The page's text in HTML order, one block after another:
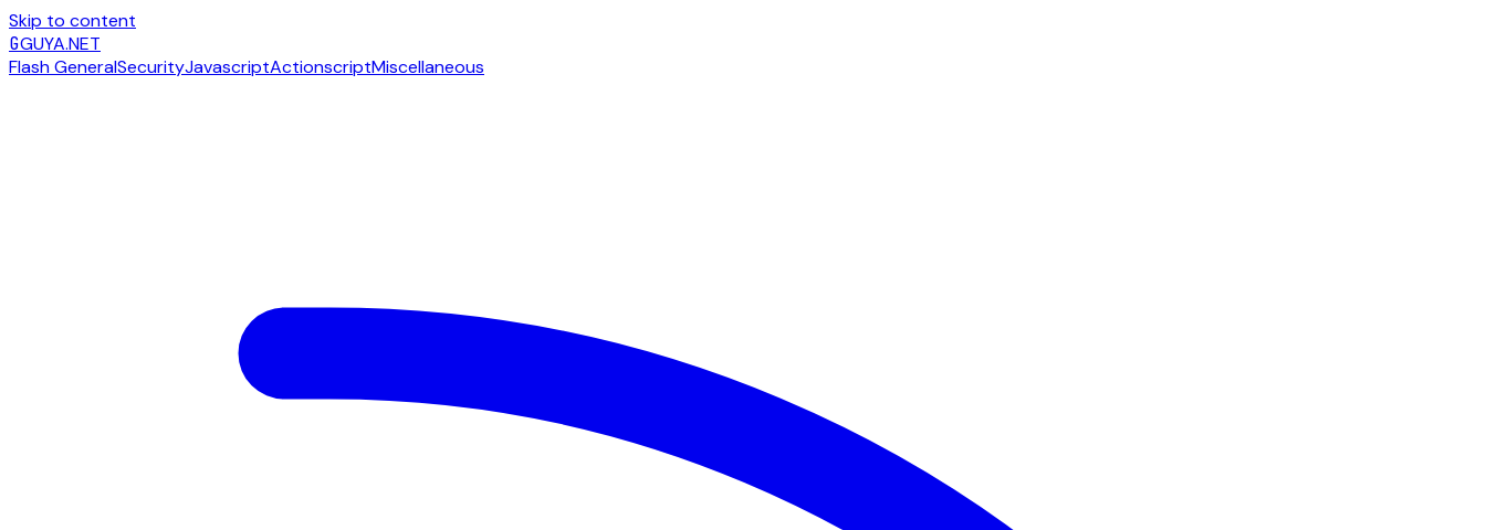
Skip to content
GGUYA.NET
Flash GeneralSecurityJavascriptActionscriptMiscellaneous